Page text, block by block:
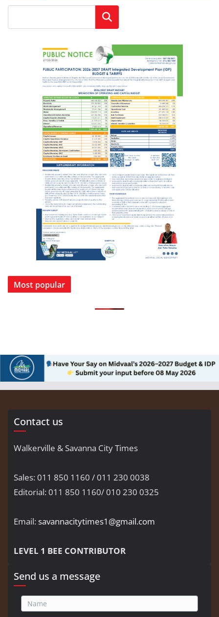
Search
Most popular
Contact us
Walkerville & Savanna City Times
Sales: 011 850 1160 / 011 230 0038
Editorial: 011 850 1160/ 010 230 0325
Email:savannacitytimes1@gmail.com
LEVEL 1 BEE CONTRIBUTOR
Send us a message